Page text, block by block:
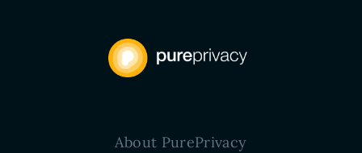
About PurePrivacy